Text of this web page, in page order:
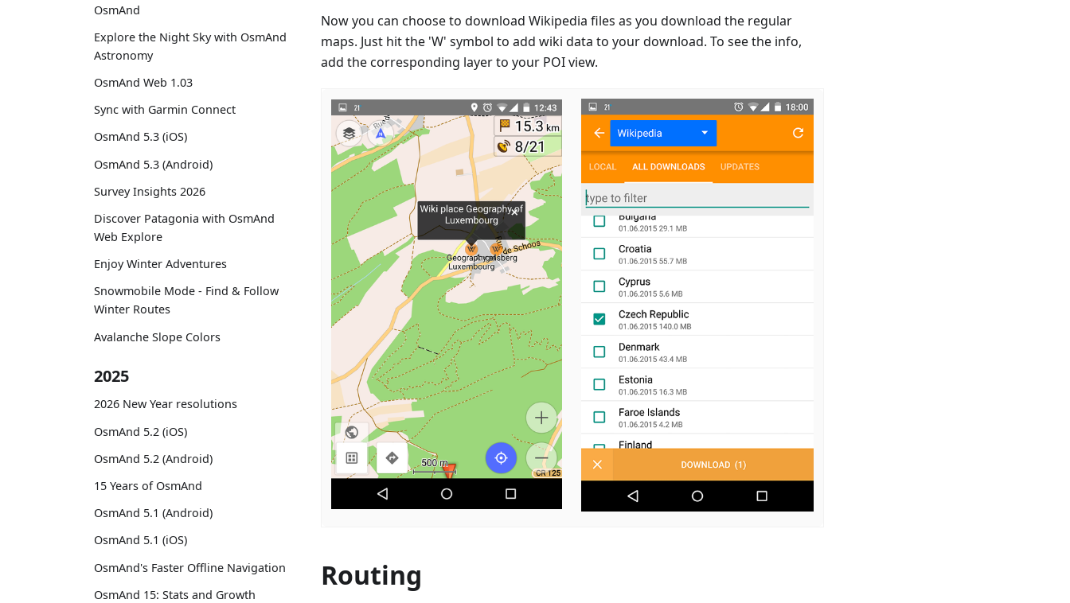
OsmAnd
Explore the Night Sky with OsmAnd
Astronomy
OsmAnd Web 1.03
Sync with Garmin Connect
OsmAnd 5.3 (iOS)
OsmAnd 5.3 (Android)
Survey Insights 2026
Discover Patagonia with OsmAnd
Web Explore
Enjoy Winter Adventures
Snowmobile Mode - Find & Follow
Winter Routes
Avalanche Slope Colors
2025
2026 New Year resolutions
OsmAnd 5.2 (iOS)
OsmAnd 5.2 (Android)
15 Years of OsmAnd
OsmAnd 5.1 (Android)
OsmAnd 5.1 (iOS)
OsmAnd's Faster Offline Navigation
OsmAnd 15: Stats and Growth
Now you can choose to download Wikipedia files as you download the regular
maps. Just hit the 'W' symbol to add wiki data to your download. To see the info,
add the corresponding layer to your POI view.
Routing